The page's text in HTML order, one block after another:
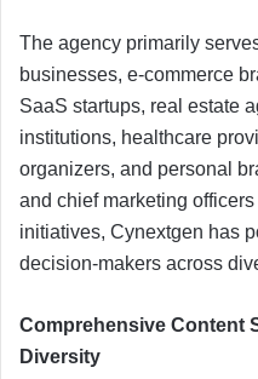
The agency primarily
businesses, e-commerce
SaaS startups, real estate
institutions, healthcare
organizers, and personal
and chief marketing
initiatives, Cynextgen has
decision-makers across
Comprehensive Content
Diversity